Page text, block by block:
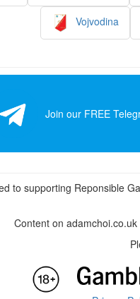
Vojvodina
Join our FREE
to supporting Reponsible
Content on